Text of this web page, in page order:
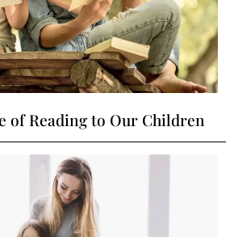
of Reading to Our Children